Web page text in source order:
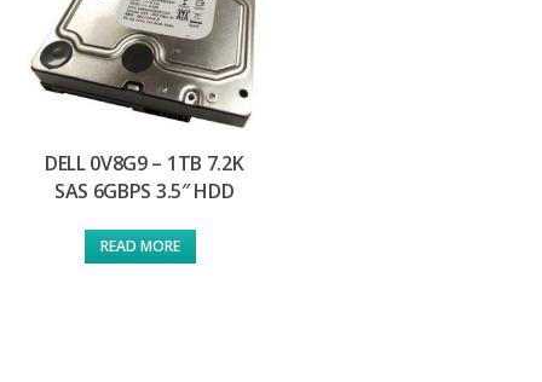
DELL 0V8G9 – 1TB 7.2K
SAS 6GBPS 3.5″ HDD
READ MORE